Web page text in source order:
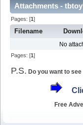
Attachments -
Pages: [1]
Filename
No
Pages: [1]
P.S. Do you want to
Free